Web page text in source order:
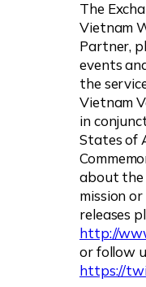
The
Vietnam
Partner,
events
the
Vietnam
in
States of
about the
mission
releases
http://
or follow
https://